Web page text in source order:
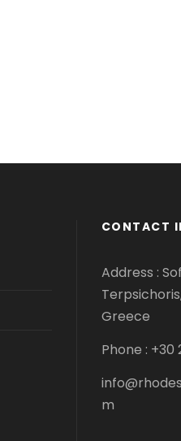
CONTACT
Address :
Greece
Phone : +30
m